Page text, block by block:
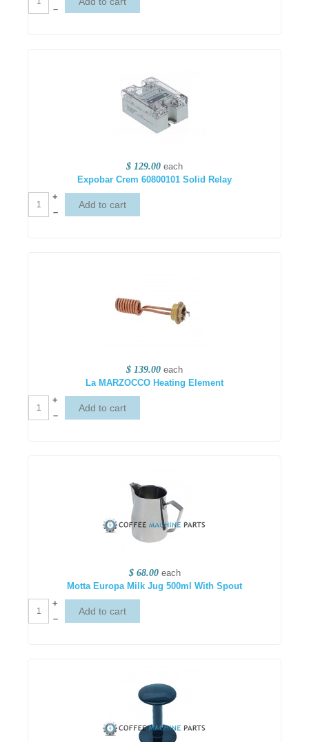
–
$ 129.00 each
Expobar Crem 60800101 Solid Relay
+
–
$ 139.00 each
La MARZOCCO Heating Element
+
–
$ 68.00 each
Motta Europa Milk Jug 500ml With Spout
+
–